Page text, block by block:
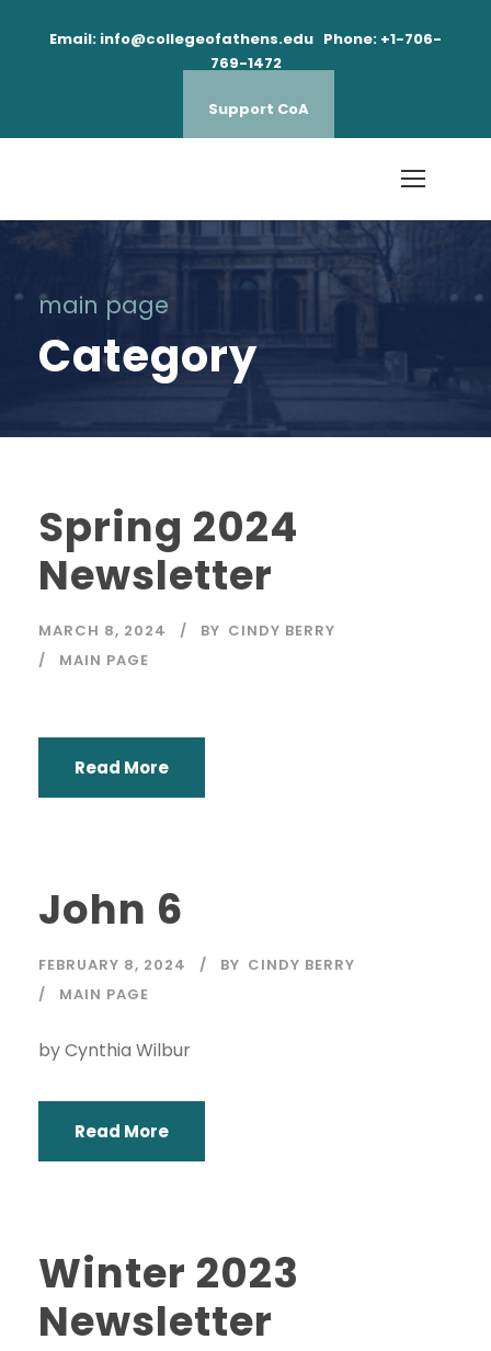
Email: info@collegeofathens.edu Phone: +1-706-
769-1472
Support CoA
main page
Category
Spring 2024
Newsletter
MARCH 8, 2024 BY CINDY BERRY
MAIN PAGE
Read More
John 6
FEBRUARY 8, 2024 BY CINDY BERRY
MAIN PAGE
by Cynthia Wilbur
Read More
Winter 2023
Newsletter